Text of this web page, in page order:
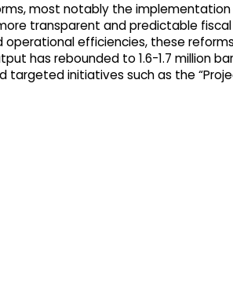
most notably the
transparent and predictable
efficiencies, these
has rebounded to 1.6-1.7 million
initiatives such as the